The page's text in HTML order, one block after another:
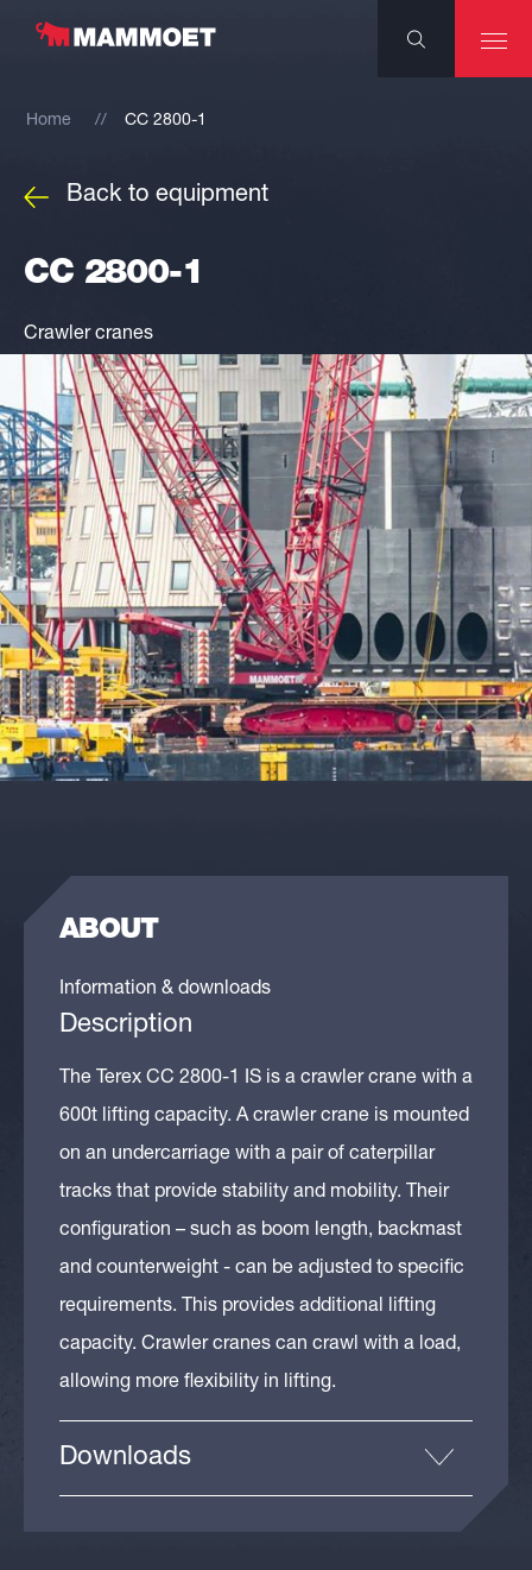
Home CC 2800-1
Back to equipment
CC 2800-1
Crawler cranes
ABOUT
Information & downloads
Description
The Terex CC 2800-1 IS is a crawler crane with a
600t lifting capacity. A crawler crane is mounted
on an undercarriage with a pair of caterpillar
tracks that provide stability and mobility. Their
configuration – such as boom length, backmast
and counterweight - can be adjusted to specific
requirements. This provides additional lifting
capacity. Crawler cranes can crawl with a load,
allowing more flexibility in lifting.
Downloads